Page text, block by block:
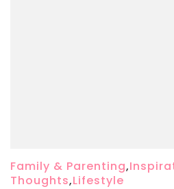
Family & Parenting,
Thoughts,Lifestyle